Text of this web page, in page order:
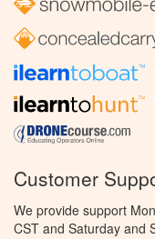
Customer
We provide support
CST and Saturday and